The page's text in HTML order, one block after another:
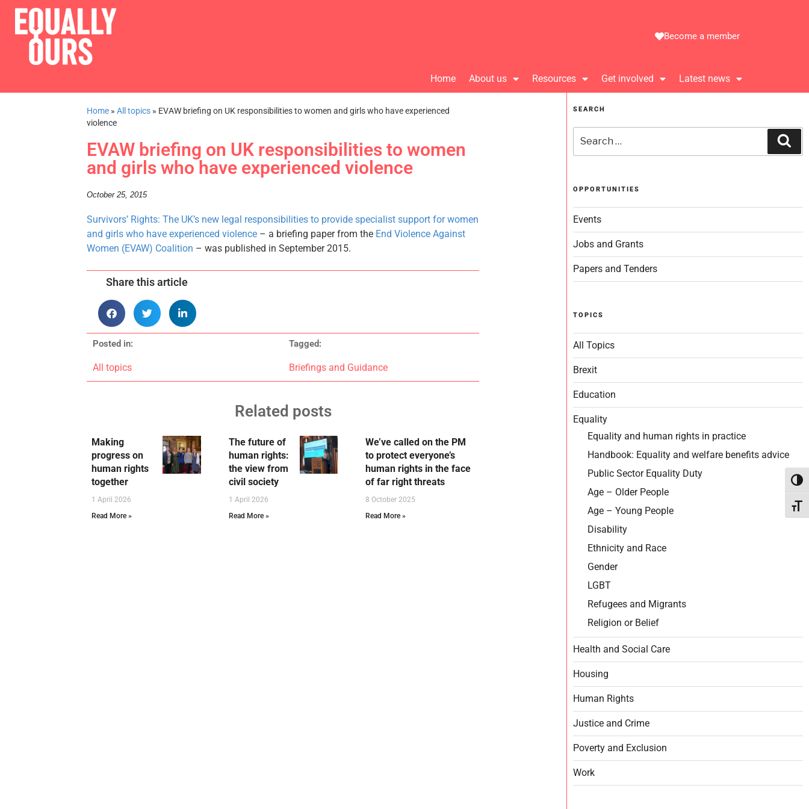
Become a member
Home About us Resources Get involved Latest news
Home »All topics » EVAW briefing on UK responsibilities to women and girls who have experienced
violence
EVAW briefing on UK responsibilities to women
and girls who have experienced violence
October 25, 2015
Survivors’ Rights: The UK’s new legal responsibilities to provide specialist support for women
and girls who have experienced violence – a briefing paper from the End Violence Against
Women (EVAW) Coalition – was published in September 2015.
Share this article
Posted in:
All topics
Tagged:
Briefings and Guidance
Related posts
Making
progress on
human rights
together
1 April 2026
Read More »
The future of
human rights:
the view from
civil society
1 April 2026
Read More »
We’ve called on the PM
to protect everyone’s
human rights in the face
of far right threats
8 October 2025
Read More »
SEARCH
OPPORTUNITIES
Events
Jobs and Grants
Papers and Tenders
TOPICS
All Topics
Brexit
Education
Equality
Equality and human rights in practice
Handbook: Equality and welfare benefits advice
Public Sector Equality Duty
Age – Older People
Age – Young People
Disability
Ethnicity and Race
Gender
LGBT
Refugees and Migrants
Religion or Belief
Health and Social Care
Housing
Human Rights
Justice and Crime
Poverty and Exclusion
Work